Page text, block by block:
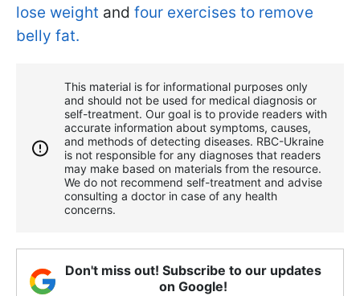
lose weight and four exercises to remove
belly fat.
This material is for informational purposes only
and should not be used for medical diagnosis or
self-treatment. Our goal is to provide readers with
accurate information about symptoms, causes,
and methods of detecting diseases. RBС-Ukraine
is not responsible for any diagnoses that readers
may make based on materials from the resource.
We do not recommend self-treatment and advise
consulting a doctor in case of any health
concerns.
Don't miss out! Subscribe to our updates
on Google!